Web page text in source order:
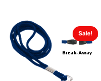
Sale!